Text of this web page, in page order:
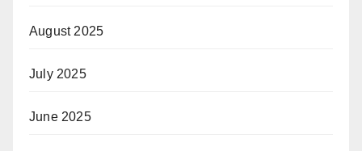
August 2025
July 2025
June 2025